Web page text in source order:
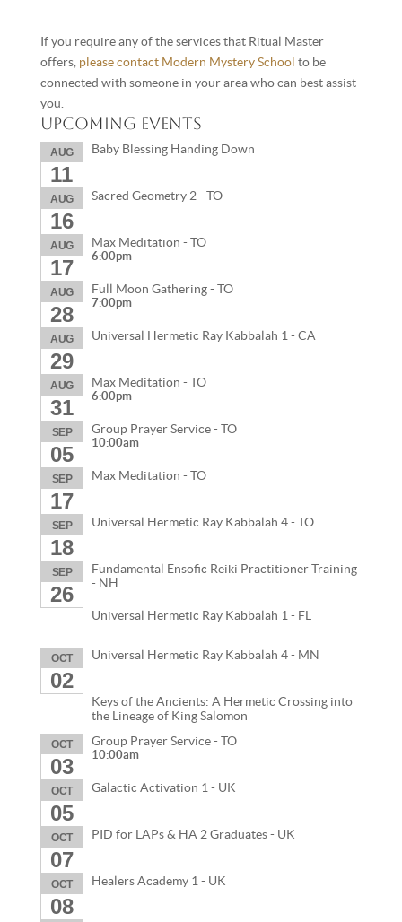
If you require any of the services that Ritual Master
offers, please contact Modern Mystery School to be
connected with someone in your area who can best assist
you.
Upcoming Events
AUG
11
Baby Blessing Handing Down
AUG
16
Sacred Geometry 2 - TO
AUG
17
Max Meditation - TO
6:00pm
AUG
28
Full Moon Gathering - TO
7:00pm
AUG
29
Universal Hermetic Ray Kabbalah 1 - CA
AUG
31
Max Meditation - TO
6:00pm
SEP
05
Group Prayer Service - TO
10:00am
SEP
17
Max Meditation - TO
SEP
18
Universal Hermetic Ray Kabbalah 4 - TO
SEP
26
Fundamental Ensofic Reiki Practitioner Training
- NH
Universal Hermetic Ray Kabbalah 1 - FL
OCT
02
Universal Hermetic Ray Kabbalah 4 - MN
Keys of the Ancients: A Hermetic Crossing into
the Lineage of King Salomon
OCT
03
Group Prayer Service - TO
10:00am
OCT
05
Galactic Activation 1 - UK
OCT
07
PID for LAPs & HA 2 Graduates - UK
OCT
08
Healers Academy 1 - UK